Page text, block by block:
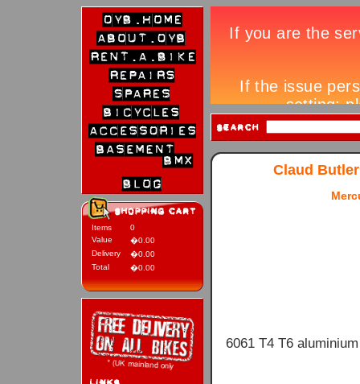
Items
0
Value
�0.00
Delivery
�0.00
Total
�0.00
Claud
6061 T4 T6 aluminium